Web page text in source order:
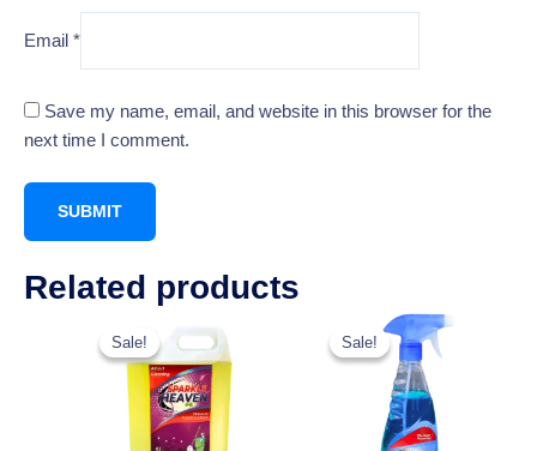
Email *
Save my name, email, and website in this browser for the
next time I comment.
Related products
Sale!
Sale!price
was:
₹549.00.
price
is:
₹349.00.
Sale!
Sale!
This
product
has
multiple
variants.